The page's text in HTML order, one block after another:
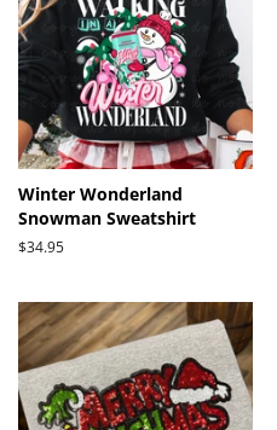
Winter Wonderland
Snowman Sweatshirt
Regular
$34.95